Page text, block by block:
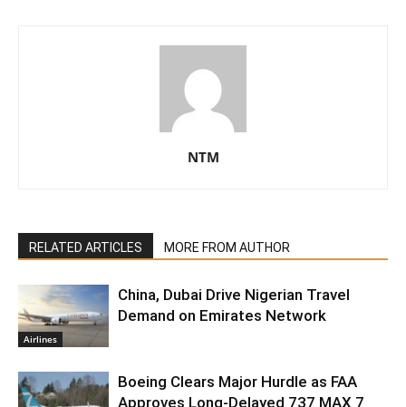
NTM
RELATED ARTICLES MORE FROM AUTHOR
Airlines
China, Dubai Drive Nigerian Travel
Demand on Emirates Network
Boeing Clears Major Hurdle as FAA
Approves Long-Delayed 737 MAX 7